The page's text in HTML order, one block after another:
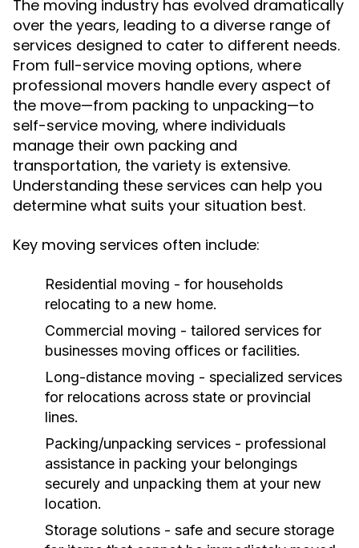
The moving industry has evolved dramatically
over the years, leading to a diverse range of
services designed to cater to different needs.
From full-service moving options, where
professional movers handle every aspect of
the move—from packing to unpacking—to
self-service moving, where individuals
manage their own packing and
transportation, the variety is extensive.
Understanding these services can help you
determine what suits your situation best.
Key moving services often include:
Residential moving - for households
relocating to a new home.
Commercial moving - tailored services for
businesses moving offices or facilities.
Long-distance moving - specialized services
for relocations across state or provincial
lines.
Packing/unpacking services - professional
assistance in packing your belongings
securely and unpacking them at your new
location.
Storage solutions - safe and secure storage